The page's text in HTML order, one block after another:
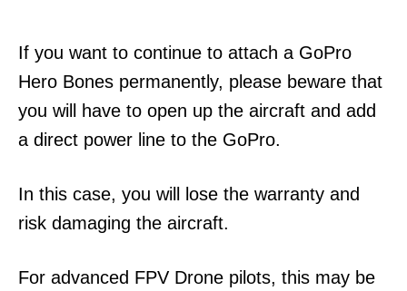
If you want to continue to attach a GoPro
Hero Bones permanently, please beware that
you will have to open up the aircraft and add
a direct power line to the GoPro.
In this case, you will lose the warranty and
risk damaging the aircraft.
For advanced FPV Drone pilots, this may be